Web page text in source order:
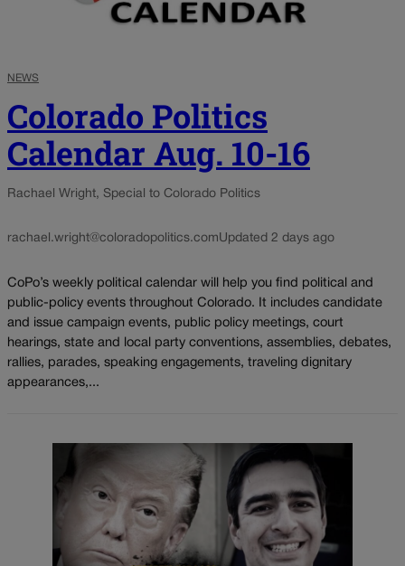
NEWS
Colorado Politics
Calendar Aug. 10-16
Rachael Wright, Special to Colorado Politics
rachael.wright@coloradopolitics.comUpdated 2 days ago
CoPo’s weekly political calendar will help you find political and
public-policy events throughout Colorado. It includes candidate
and issue campaign events, public policy meetings, court
hearings, state and local party conventions, assemblies, debates,
rallies, parades, speaking engagements, traveling dignitary
appearances,...